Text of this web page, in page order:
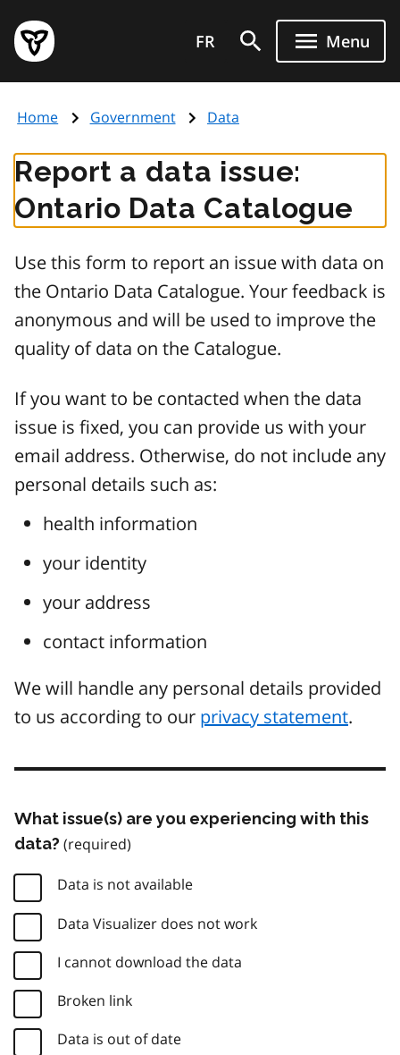
main
content
Government
of
page
FR Menu
Home Government Data
Report a data issue:
Ontario Data Catalogue
Use this form to report an issue with data on
the Ontario Data Catalogue. Your feedback is
anonymous and will be used to improve the
quality of data on the Catalogue.
If you want to be contacted when the data
issue is fixed, you can provide us with your
email address. Otherwise, do not include any
personal details such as:
health information
your identity
your address
contact information
We will handle any personal details provided
to us according to our privacy statement.
What issue(s) are you experiencing with this
data?
Data is not available
Data Visualizer does not work
I cannot download the data
Broken link
Data is out of date